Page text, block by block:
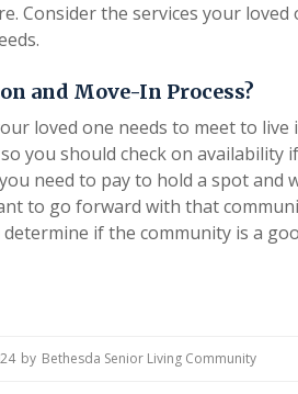
Consider the services your
and Move-In Process?
loved one needs to meet to live
you should check on availability
need to pay to hold a spot and
to go forward with that
if the community is a
by Bethesda Senior Living Community